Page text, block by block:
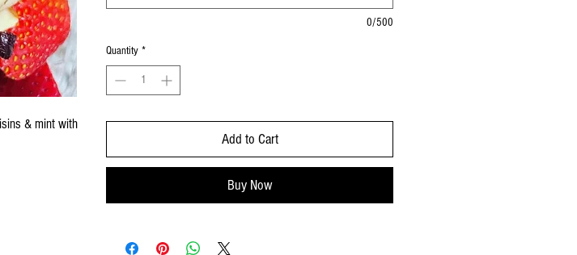
& mint with
0/500
Quantity *
Add to Cart
Buy Now